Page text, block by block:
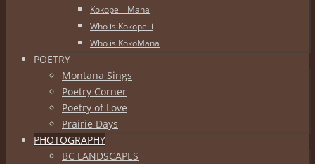
Kokopelli Mana
Who is Kokopelli
Who is KokoMana
POETRY
Montana Sings
Poetry Corner
Poetry of Love
Prairie Days
PHOTOGRAPHY
BC LANDSCAPES